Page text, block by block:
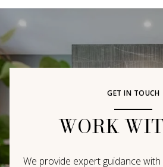
GET IN TOUCH
WORK
We provide expert guidance